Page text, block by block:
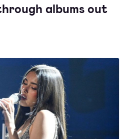
albums out